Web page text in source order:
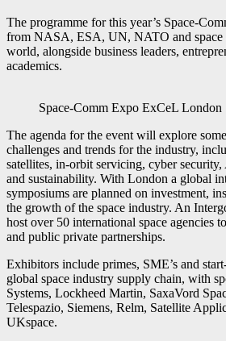
The programme for this year’s Space-
from NASA, ESA, UN, NATO and space
world, alongside business leaders,
academics.
Space-Comm Expo ExCeL London
The agenda for the event will explore
challenges and trends for the industry,
satellites, in-orbit servicing, cyber
and sustainability. With London a global
symposiums are planned on investment,
the growth of the space industry. An
host over 50 international space agencies
and public private partnerships.
Exhibitors include primes, SME’s and
global space industry supply chain, with
Systems, Lockheed Martin, SaxaVord
Telespazio, Siemens, Relm, Satellite
UKspace.